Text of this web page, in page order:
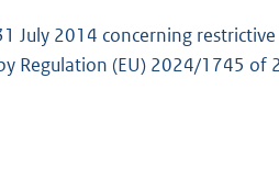
2014 concerning restrictive
Regulation (EU) 2024/1745 of